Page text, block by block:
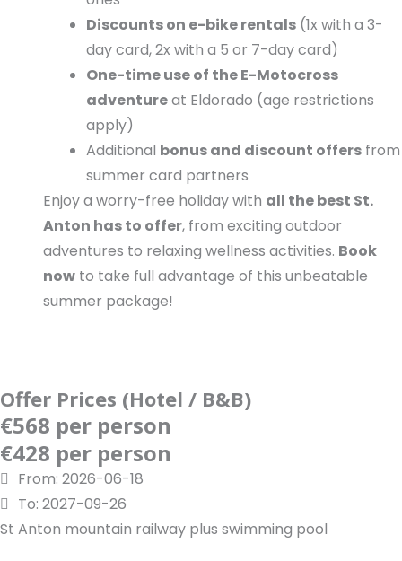
Discounts on e-bike rentals (1x with a 3-
day card, 2x with a 5 or 7-day card)
One-time use of the E-Motocross
adventureat Eldorado (age restrictions
apply)
Additional bonus and discount offers from
summer card partners
Enjoy a worry-free holiday with all the best St.
Anton has to offer, from exciting outdoor
adventures to relaxing wellness activities. Book
now to take full advantage of this unbeatable
summer package!
Offer Prices (Hotel / B&B)
€568 per person
€428 per person
From: 2026-06-18
To: 2027-09-26
St Anton mountain railway plus swimming pool